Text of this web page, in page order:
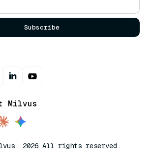
Subscribe
Milvus
2026 All rights reserved.